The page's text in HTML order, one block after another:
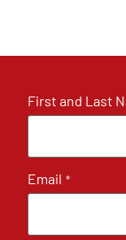
First and Last
Email *